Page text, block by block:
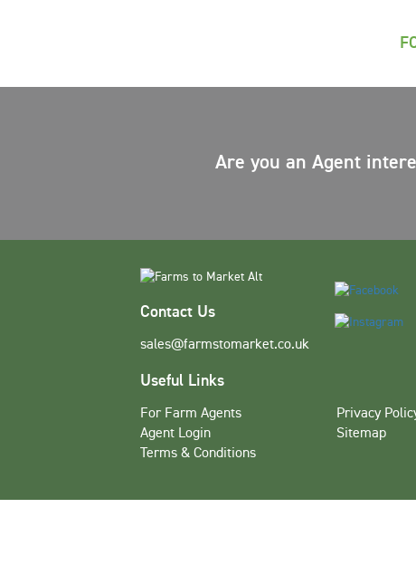
Are you an Agent
Contact Us
sales@farmstomarket.co.uk
Useful Links
For Farm Agents
Agent Login
Terms & Conditions
Privacy
Sitemap